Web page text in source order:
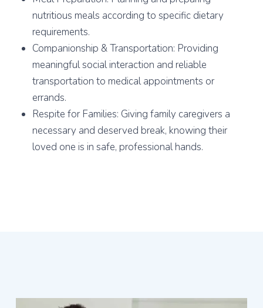
nutritious meals according to specific dietary
requirements.
Companionship & Transportation: Providing
meaningful social interaction and reliable
transportation to medical appointments or
errands.
Respite for Families: Giving family caregivers a
necessary and deserved break, knowing their
loved one is in safe, professional hands.